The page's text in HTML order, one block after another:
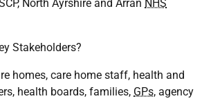
, North Ayrshire and Arran NHS
Stakeholders?
homes, care home staff, health and
health boards, families, GPs, agency